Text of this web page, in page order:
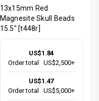
13x15mm Red
Magnesite Skull Beads
15.5" [t448r]
US$1.84
Order total
US$2,500+
US$1.47
Order total
US$5,000+